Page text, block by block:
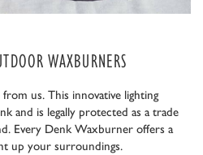
WAXBURNERS
us. This innovative lighting
and is legally protected as a trade
Every Denk Waxburner offers a
up your surroundings.